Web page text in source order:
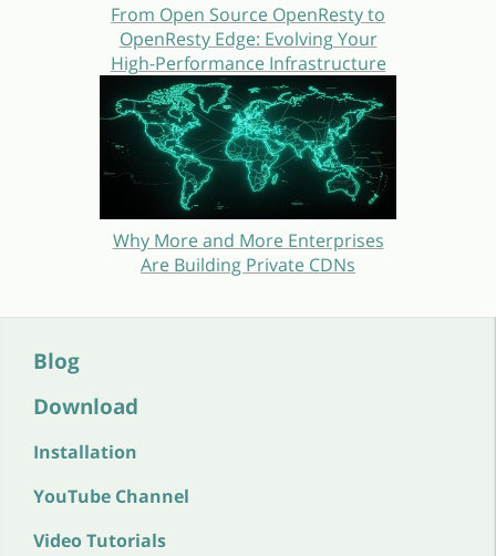
Blog
Download
Installation
YouTube Channel
Video Tutorials
From Open Source OpenResty to
OpenResty Edge: Evolving Your
High-Performance Infrastructure
Why More and More Enterprises
Are Building Private CDNs